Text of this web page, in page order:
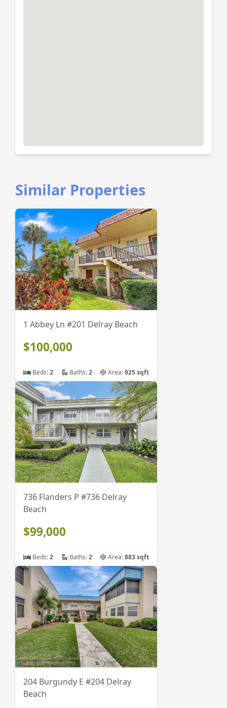
Similar Properties
1 Abbey Ln #201 Delray Beach
$100,000
Beds:2 Baths:2 Area:925 sqft
736 Flanders P #736 Delray
Beach
$99,000
Beds:2 Baths:2 Area:883 sqft
204 Burgundy E #204 Delray
Beach